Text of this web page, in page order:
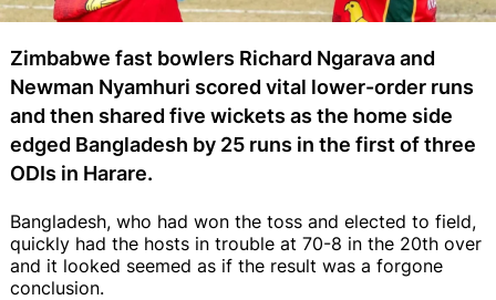
Zimbabwe fast bowlers Richard Ngarava and
Newman Nyamhuri scored vital lower-order runs
and then shared five wickets as the home side
edged Bangladesh by 25 runs in the first of three
ODIs in Harare.
Bangladesh, who had won the toss and elected to field,
quickly had the hosts in trouble at 70-8 in the 20th over
and it looked seemed as if the result was a forgone
conclusion.